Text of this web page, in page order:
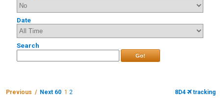
Date
Search
Go!
Previous / Next 60 1 2 8D4 tracking